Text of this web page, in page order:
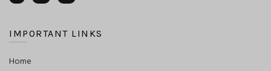
IMPORTANT LINKS
Home